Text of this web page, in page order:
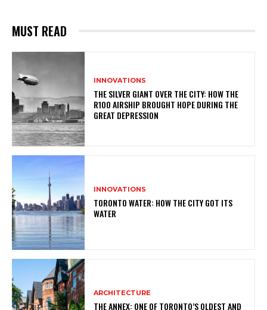
MUST READ
INNOVATIONS
THE SILVER GIANT OVER THE CITY: HOW THE
R100 AIRSHIP BROUGHT HOPE DURING THE
GREAT DEPRESSION
INNOVATIONS
TORONTO WATER: HOW THE CITY GOT ITS
WATER
ARCHITECTURE
THE ANNEX: ONE OF TORONTO’S OLDEST AND